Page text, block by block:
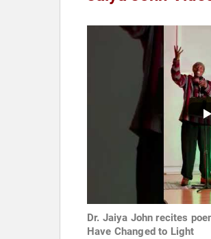
Dr. Jaiya John recites
Have Changed to Light